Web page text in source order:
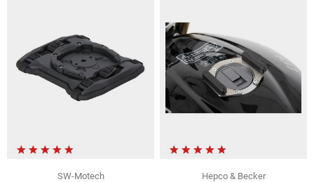
SW-Motech
Hepco & Becker